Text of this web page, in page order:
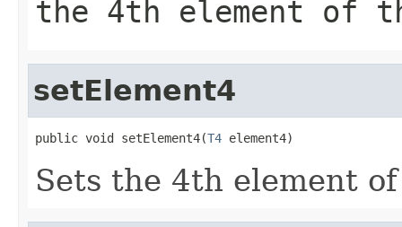
the 4th element of
setElement4
public void setElement4(T4 element4)
Sets the 4th element